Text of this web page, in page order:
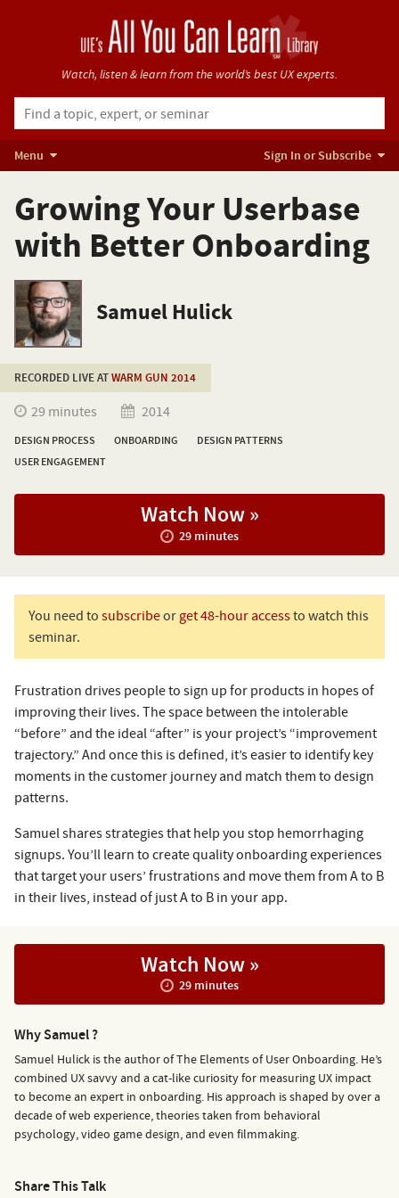
Watch, listen & learn from the world’s best UX experts.
Menu Sign In or Subscribe
Growing Your Userbase
with Better Onboarding
Samuel Hulick
RECORDED LIVE ATWARM GUN 2014
29 minutes 2014
DESIGN PROCESS ONBOARDING
DESIGN PATTERNS
USER ENGAGEMENT
Watch Now »
29 minutes
You need to subscribeor get 48-hour accessto watch this
seminar.
Frustration drives people to sign up for products in hopes of
improving their lives. The space between the intolerable
“before” and the ideal “after” is your project’s “improvement
trajectory.” And once this is defined, it’s easier to identify key
moments in the customer journey and match them to design
patterns.
Samuel shares strategies that help you stop hemorrhaging
signups. You’ll learn to create quality onboarding experiences
that target your users’ frustrations and move them from A to B
in their lives, instead of just A to B in your app.
Watch Now »
29 minutes
Why Samuel ?
Samuel Hulick is the author of The Elements of User Onboarding. He’s
combined UX savvy and a cat-like curiosity for measuring UX impact
to become an expert in onboarding. His approach is shaped by over a
decade of web experience, theories taken from behavioral
psychology, video game design, and even filmmaking.
Share This Talk